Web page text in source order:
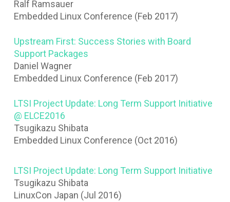
Ralf Ramsauer
Embedded Linux Conference (Feb 2017)
Upstream First: Success Stories with Board
Support Packages
Daniel Wagner
Embedded Linux Conference (Feb 2017)
LTSI Project Update: Long Term Support Initiative
@ ELCE2016
Tsugikazu Shibata
Embedded Linux Conference (Oct 2016)
LTSI Project Update: Long Term Support Initiative
Tsugikazu Shibata
LinuxCon Japan (Jul 2016)